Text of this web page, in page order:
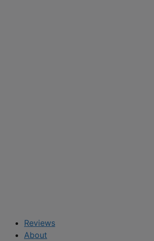
Reviews
About